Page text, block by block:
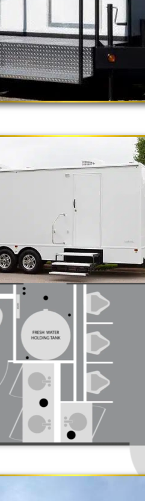
Luxury
is one of
restroom/
basis.
Trailer is fully
urinals, sink with
sanitizer
California
Trailer
Gold Rush"